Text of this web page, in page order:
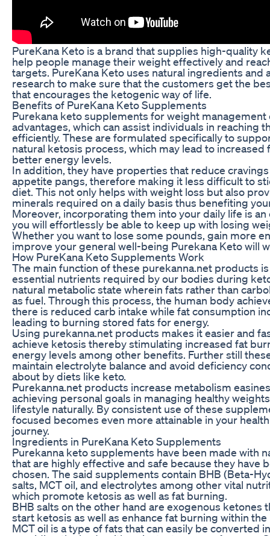
PureKana Keto is a brand that supplies high-quality
help people manage their weight effectively and
targets. PureKana Keto uses natural ingredients and
research to make sure that the customers get the
that encourages the ketogenic way of life.
Benefits of PureKana Keto Supplements
Purekana keto supplements for weight management
advantages, which can assist individuals in reaching
efficiently. These are formulated specifically to
natural ketosis process, which may lead to increased
better energy levels.
In addition, they have properties that reduce
appetite pangs, therefore making it less difficult to
diet. This not only helps with weight loss but also
minerals required on a daily basis thus benefiting
Moreover, incorporating them into your daily life is an
you will effortlessly be able to keep up with losing
Whether you want to lose some pounds, gain more
improve your general well-being Purekana Keto will
How PureKana Keto Supplements Work
The main function of these purekanna.net products
essential nutrients required by our bodies during
natural metabolic state wherein fats rather than
as fuel. Through this process, the human body
there is reduced carb intake while fat consumption
leading to burning stored fats for energy.
Using purekanna.net products makes it easier and
achieve ketosis thereby stimulating increased fat
energy levels among other benefits. Further still
maintain electrolyte balance and avoid deficiency
about by diets like keto.
Purekanna.net products increase metabolism
achieving personal goals in managing healthy weights
lifestyle naturally. By consistent use of these
focused becomes even more attainable in your
journey.
Ingredients in PureKana Keto Supplements
Purekanna keto supplements have been made with
that are highly effective and safe because they have
chosen. The said supplements contain BHB (Beta-
salts, MCT oil, and electrolytes among other vital
which promote ketosis as well as fat burning.
BHB salts on the other hand are exogenous ketones
start ketosis as well as enhance fat burning within the
MCT oil is a type of fats that can easily be converted